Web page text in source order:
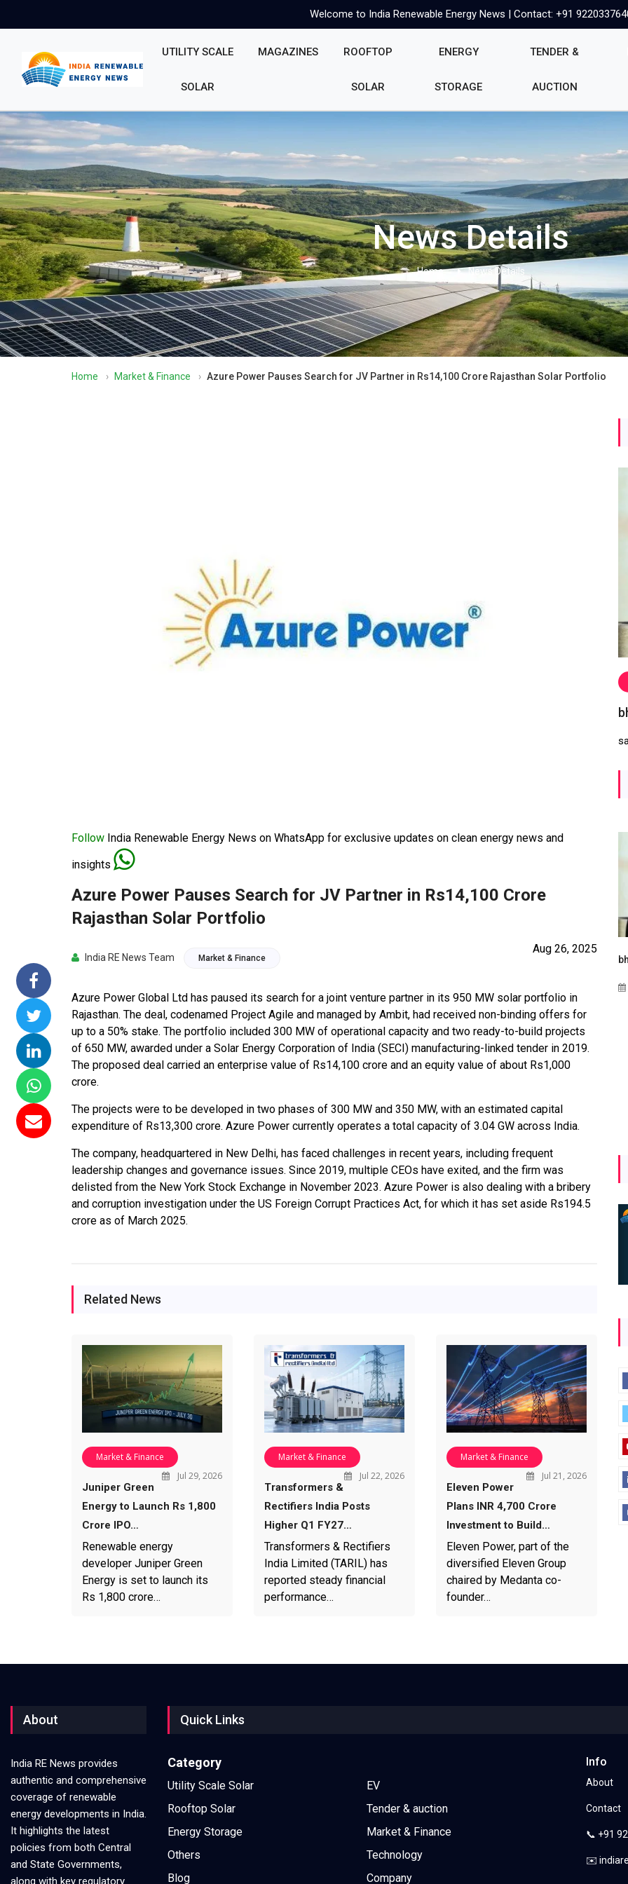
Welcome to India Renewable Energy News | Contact: +91
UTILITY SCALE
SOLAR
MAGAZINES ROOFTOP
SOLAR
ENERGY
STORAGE
TENDER &
AUCTION
News Details
Home News Details
Home › Market & Finance › Azure Power Pauses Search for JV Partner in Rs14,100 Crore Rajasthan Solar Portfolio
Follow India Renewable Energy News on WhatsApp for exclusive updates on clean energy news and
insights
Azure Power Pauses Search for JV Partner in Rs14,100 Crore
Rajasthan Solar Portfolio
India RE News Team Market & Finance
Aug 26, 2025
Azure Power Global Ltd has paused its search for a joint venture partner in its 950 MW solar portfolio in
Rajasthan. The deal, codenamed Project Agile and managed by Ambit, had received non-binding offers for
up to a 50% stake. The portfolio included 300 MW of operational capacity and two ready-to-build projects
of 650 MW, awarded under a Solar Energy Corporation of India (SECI) manufacturing-linked tender in 2019.
The proposed deal carried an enterprise value of Rs14,100 crore and an equity value of about Rs1,000
crore.
The projects were to be developed in two phases of 300 MW and 350 MW, with an estimated capital
expenditure of Rs13,300 crore. Azure Power currently operates a total capacity of 3.04 GW across India.
The company, headquartered in New Delhi, has faced challenges in recent years, including frequent
leadership changes and governance issues. Since 2019, multiple CEOs have exited, and the firm was
delisted from the New York Stock Exchange in November 2023. Azure Power is also dealing with a bribery
and corruption investigation under the US Foreign Corrupt Practices Act, for which it has set aside Rs194.5
crore as of March 2025.
Related News
Market & Finance
Jul 29, 2026
Juniper Green
Energy to Launch Rs 1,800
Crore IPO…
Renewable energy
developer Juniper Green
Energy is set to launch its
Rs 1,800 crore…
Market & Finance
Jul 22, 2026
Transformers &
Rectifiers India Posts
Higher Q1 FY27…
Transformers & Rectifiers
India Limited (TARIL) has
reported steady financial
performance…
Market & Finance
Jul 21, 2026
Eleven Power
Plans INR 4,700 Crore
Investment to Build…
Eleven Power, part of the
diversified Eleven Group
chaired by Medanta co-
founder…
Solar
Completes
NTPC Renewable Energy
MW Solar Projects in
Maharashtra's Dhule
District
Jun 29, 2026
Hero Future Energies
Headquarters to
Accelerate Global
Renewable Energy
Growth
Jun 29, 2026
Solar with 7.14 MWh
Battery Storage
Apr 17, 2026
About
India RE News provides
authentic and comprehensive
coverage of renewable
energy developments in India.
It highlights the latest
policies from both Central
and State Governments,
along with key regulatory
Quick Links
Category
Utility Scale Solar
Rooftop Solar
Energy Storage
Others
Blog
EV
Tender & auction
Market & Finance
Technology
Company
Info
About
Contact
📞 +91
✉️